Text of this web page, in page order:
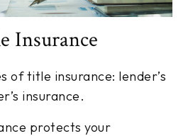
Insurance
of title insurance: lender’s
insurance.
protects your